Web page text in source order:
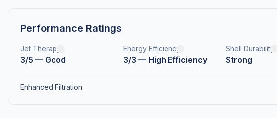
Performance Ratings
Jet Therapy
3/5 — Good
Energy Efficiency
3/3 — High Efficiency
Shell Durability
Strong
Enhanced Filtration